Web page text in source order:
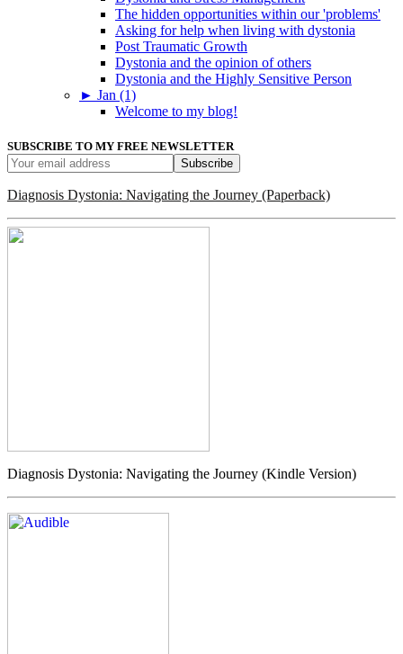
The hidden opportunities within our 'problems'
Asking for help when living with dystonia
Post Traumatic Growth
Dystonia and the opinion of others
Dystonia and the Highly Sensitive Person
► Jan (1)
Welcome to my blog!
SUBSCRIBE TO MY FREE NEWSLETTER
Diagnosis Dystonia: Navigating the Journey (Paperback)
Diagnosis Dystonia: Navigating the Journey (Kindle Version)